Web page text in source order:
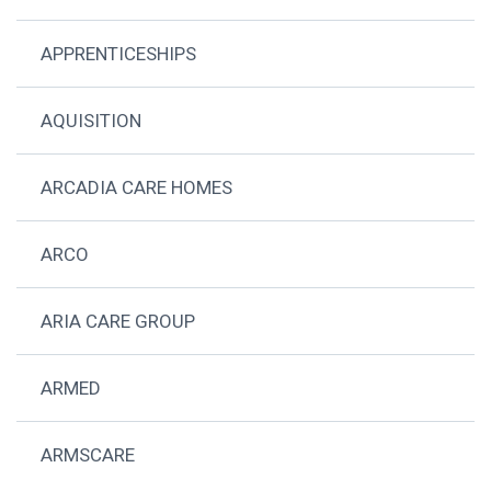
APPRENTICESHIPS
AQUISITION
ARCADIA CARE HOMES
ARCO
ARIA CARE GROUP
ARMED
ARMSCARE